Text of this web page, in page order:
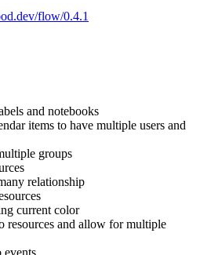
flow/0.4.1
and notebooks
items to have multiple users and
groups
relationship
current color
resources and allow for multiple
events